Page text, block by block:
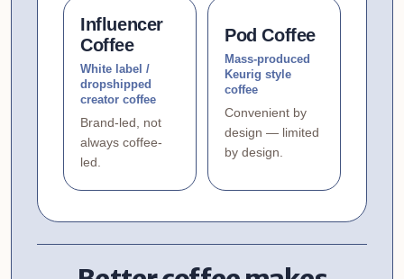
Influencer
Coffee
White label /
dropshipped
creator coffee
Brand-led, not
always coffee-
led.
Pod Coffee
Mass-produced
Keurig style
coffee
Convenient by
design — limited
by design.